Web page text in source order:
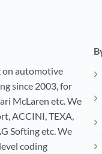
on automotive
since 2003, for
McLaren etc. We
ACCINI, TEXA,
Softing etc. We
coding